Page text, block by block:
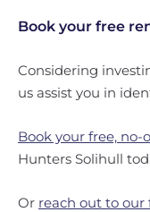
Book your free
Considering
us assist you in
Book your free,
Hunters Solihull
Or reach out to